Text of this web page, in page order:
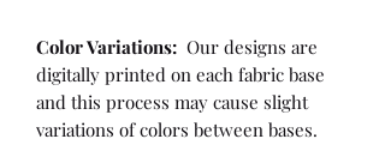
Color Variations: Our designs are
digitally printed on each fabric base
and this process may cause slight
variations of colors between bases.